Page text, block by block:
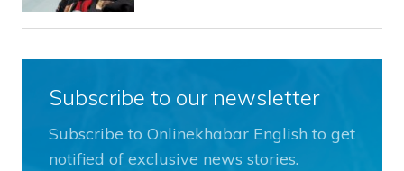
Subscribe to our newsletter
Subscribe to Onlinekhabar English to get
notified of exclusive news stories.